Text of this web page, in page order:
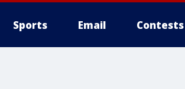
Sports Email Contests